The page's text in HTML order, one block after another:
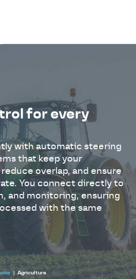
for every
with automatic steering
that keep your
overlap, and ensure
You connect directly to
and monitoring, ensuring
with the same
| Agriculture